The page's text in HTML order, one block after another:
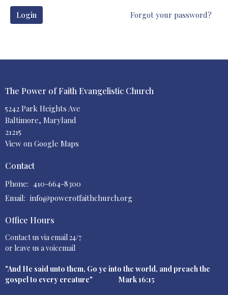
Login Forgot your password?
The Power of Faith Evangelistic Church
5242 Park Heights Ave
Baltimore, Maryland
21215
View on Google Maps
Contact
Phone: 410-664-8300
Email: info@poweroffaithchurch.org
Office Hours
Contact us via email 24/7
or leave us a voicemail
"And He said unto them, Go ye into the world, and preach the
gospel to every creature" Mark 16:15